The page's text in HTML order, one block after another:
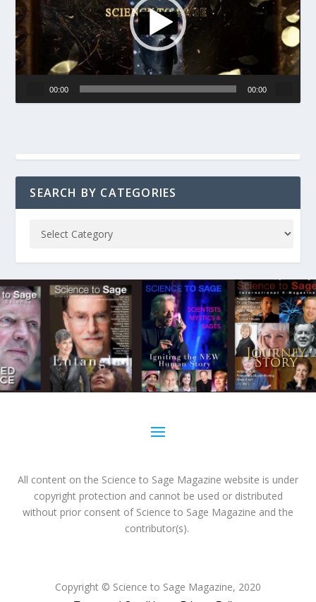
00:00 00:00
SEARCH BY CATEGORIES
All content on the Science to Sage Magazine website is under
copyright protection and cannot be used or distributed
without prior consent of Science to Sage Magazine and the
contributor(s).
Copyright © Science to Sage Magazine, 2020